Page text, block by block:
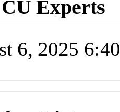
Experts
6, 2025